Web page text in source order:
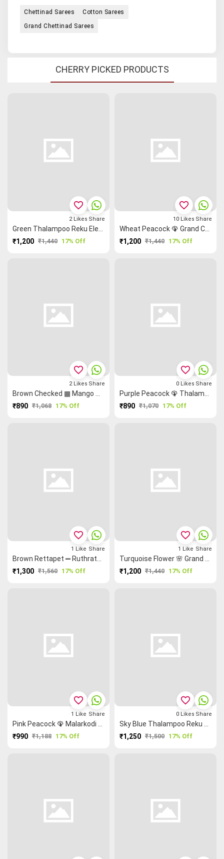
Chettinad Sarees
Cotton Sarees
Grand Chettinad Sarees
CHERRY PICKED PRODUCTS
₹1,200 ₹1,440 17% Off
favorite_border
2 Likes Share
₹1,200 ₹1,440 17% Off
favorite_border
10 Likes Share
Brown Checked ▦ Mango 🥭 Checked Saree
₹890 ₹1,068 17% Off
favorite_border
2 Likes Share
Purple Peacock 🦚 Thalampoo Reku Malarkodi Saree
₹890 ₹1,070 17% Off
favorite_border
0 Likes Share
₹1,300 ₹1,560 17% Off
favorite_border
1 Like Share
₹1,200 ₹1,440 17% Off
favorite_border
1 Like Share
₹990 ₹1,188 17% Off
favorite_border
1 Like Share
₹1,250 ₹1,500 17% Off
favorite_border
0 Likes Share